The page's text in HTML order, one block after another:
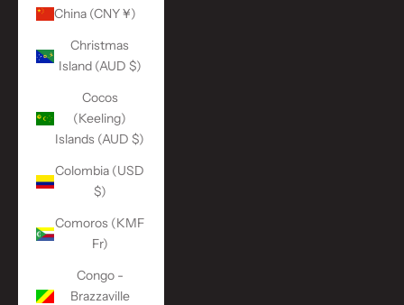
China (CNY ¥)
Christmas
Island (AUD $)
Cocos
(Keeling)
Islands (AUD $)
Colombia (USD
$)
Comoros (KMF
Fr)
Congo -
Brazzaville